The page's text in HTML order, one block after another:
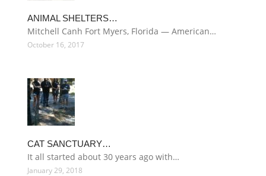
ANIMAL SHELTERS…
Mitchell Canh Fort Myers, Florida — American…
October 16, 2017
CAT SANCTUARY…
It all started about 30 years ago with…
January 29, 2018